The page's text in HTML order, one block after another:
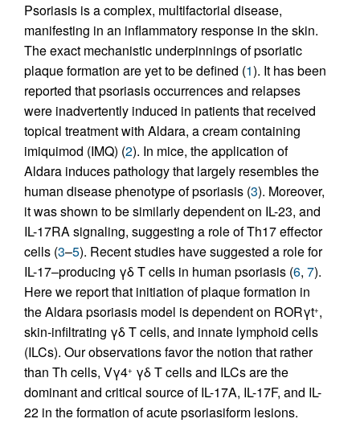
Psoriasis is a complex, multifactorial disease,
manifesting in an inflammatory response in the skin.
The exact mechanistic underpinnings of psoriatic
plaque formation are yet to be defined (1). It has been
reported that psoriasis occurrences and relapses
were inadvertently induced in patients that received
topical treatment with Aldara, a cream containing
imiquimod (IMQ) (2). In mice, the application of
Aldara induces pathology that largely resembles the
human disease phenotype of psoriasis (3). Moreover,
it was shown to be similarly dependent on IL-23, and
IL-17RA signaling, suggesting a role of Th17 effector
cells (3–5). Recent studies have suggested a role for
IL-17–producing γδ T cells in human psoriasis (6, 7).
Here we report that initiation of plaque formation in
the Aldara psoriasis model is dependent on RORγt+,
skin-infiltrating γδ T cells, and innate lymphoid cells
(ILCs). Our observations favor the notion that rather
than Th cells, Vγ4+ γδ T cells and ILCs are the
dominant and critical source of IL-17A, IL-17F, and IL-
22 in the formation of acute psoriasiform lesions.